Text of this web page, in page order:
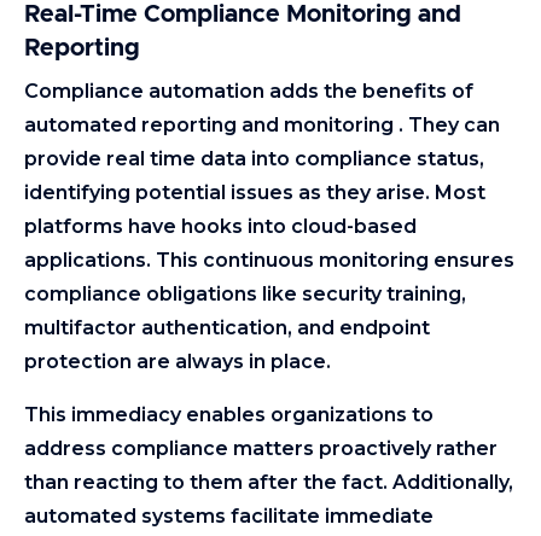
Real-Time Compliance Monitoring and
Reporting
Compliance automation adds the benefits of
automated reporting and monitoring . They can
provide real time data into compliance status,
identifying potential issues as they arise. Most
platforms have hooks into cloud-based
applications. This continuous monitoring ensures
compliance obligations like security training,
multifactor authentication, and endpoint
protection are always in place.
This immediacy enables organizations to
address compliance matters proactively rather
than reacting to them after the fact. Additionally,
automated systems facilitate immediate